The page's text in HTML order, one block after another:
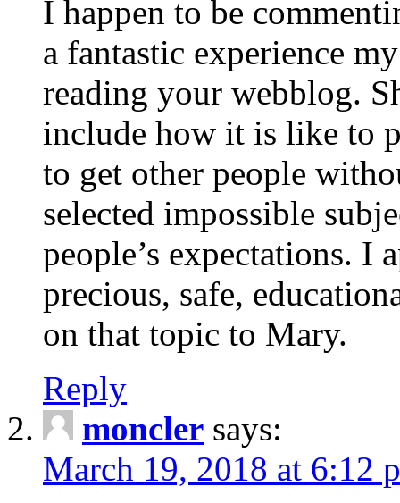
I happen to be
a fantastic experience
reading your webblog.
include how it is like to
to get other people
selected impossible
people’s expectations. I
precious, safe,
on that topic to Mary.
Reply
moncler says:
March 19, 2018 at 6:12